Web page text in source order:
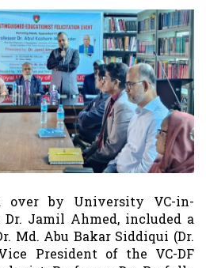
over by University VC-in-
Dr. Jamil Ahmed, included a
Md. Abu Bakar Siddiqui (Dr.
President of the VC-DF